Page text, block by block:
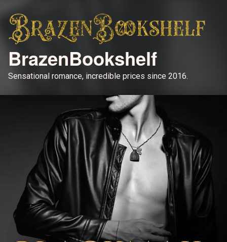
BrazenBookshelf
Sensational romance, incredible prices since 2016.